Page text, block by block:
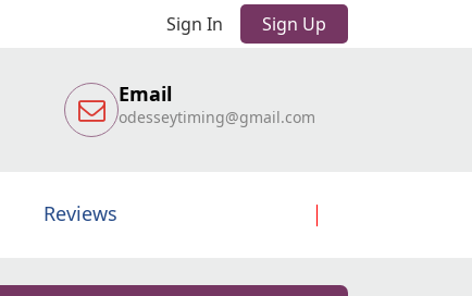
Sign In Sign Up
Email
odesseytiming@gmail.com
Reviews